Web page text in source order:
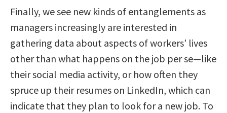
Finally, we see new kinds of entanglements as
managers increasingly are interested in
gathering data about aspects of workers’ lives
other than what happens on the job per se—like
their social media activity, or how often they
spruce up their resumes on LinkedIn, which can
indicate that they plan to look for a new job. To